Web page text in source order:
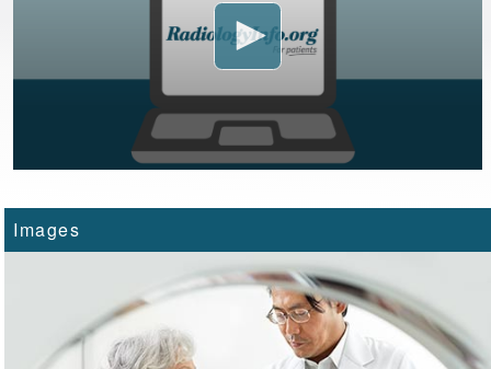
Images